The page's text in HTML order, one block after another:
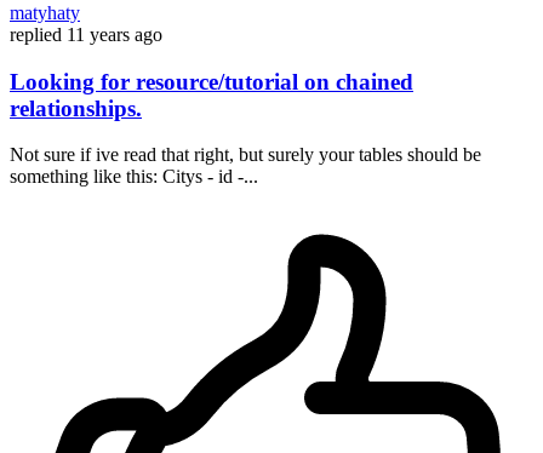
matyhaty
replied 11 years ago
Looking for resource/tutorial on chained
relationships.
Not sure if ive read that right, but surely your tables should be
something like this: Citys - id -...